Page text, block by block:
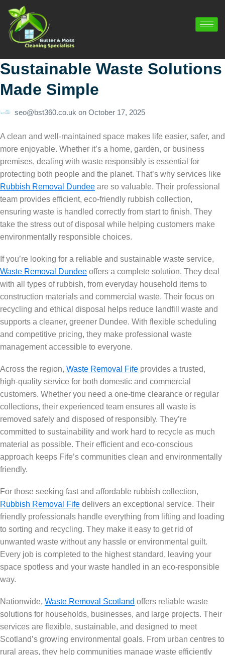
Sustainable Waste Solutions
Made Simple
seo@bst360.co.uk on October 17, 2025
A clean and well-maintained space makes life easier, safer, and
more enjoyable. Whether it’s a home, garden, or business
premises, dealing with waste responsibly is essential for
protecting both people and the planet. That’s why services like
Rubbish Removal Dundee are so valuable. Their professional
team provides efficient, eco-friendly rubbish collection,
ensuring waste is handled correctly from start to finish. They
take the stress out of disposal while helping customers make
environmentally responsible choices.
If you’re looking for a reliable and sustainable waste service,
Waste Removal Dundee offers a complete solution. They deal
with all types of rubbish, from everyday household items to
construction materials and commercial waste. Their focus on
recycling and ethical disposal helps reduce landfill waste and
supports a cleaner, greener Dundee. With flexible scheduling
and competitive pricing, they make professional waste
management accessible to everyone.
Across the region, Waste Removal Fife provides a trusted,
high-quality service for both domestic and commercial
customers. Whether you need a one-time clearance or regular
collections, their experienced team ensures all waste is
removed safely and disposed of responsibly. They’re
committed to sustainability and work hard to recycle as much
material as possible. Their efficient and eco-conscious
approach keeps Fife’s communities clean and environmentally
friendly.
For those seeking fast and affordable rubbish collection,
Rubbish Removal Fife delivers an exceptional service. Their
friendly professionals handle everything from lifting and loading
to sorting and recycling. They make it easy to get rid of
unwanted waste without any hassle or environmental guilt.
Every job is completed to the highest standard, leaving your
space spotless and your waste handled in an eco-responsible
way.
Nationwide, Waste Removal Scotland offers reliable waste
solutions for households, businesses, and large projects. Their
services are flexible, sustainable, and designed to meet
Scotland’s growing environmental goals. From urban centres to
rural areas, they help communities manage waste efficiently